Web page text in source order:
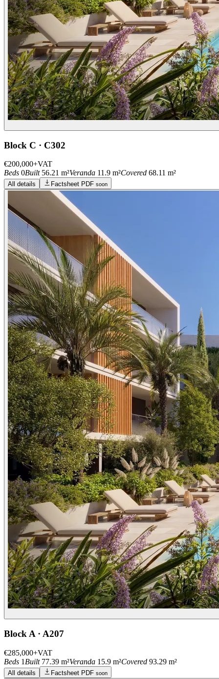
Block C · C302
€200,000+VAT
Beds 0Built 56.21 m²Veranda 11.9 m²Covered 68.11 m²
All details Factsheet PDF soon
Block A · A207
€285,000+VAT
Beds 1 Built 77.39 m²Veranda 15.9 m²Covered 93.29 m²
All details Factsheet PDF soon